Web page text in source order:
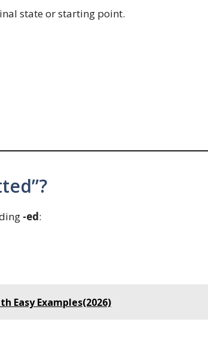
state or starting point.
-ed:
Easy Examples(2026)